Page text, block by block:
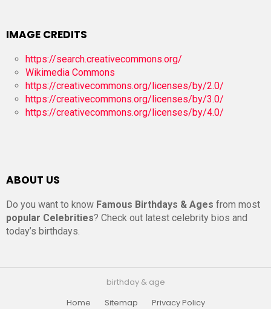
IMAGE CREDITS
https://search.creativecommons.org/
Wikimedia Commons
https://creativecommons.org/licenses/by/2.0/
https://creativecommons.org/licenses/by/3.0/
https://creativecommons.org/licenses/by/4.0/
ABOUT US
Do you want to know Famous Birthdays & Ages from most
popular Celebrities? Check out latest celebrity bios and
today’s birthdays.
birthday & age
Home
Sitemap Privacy Policy